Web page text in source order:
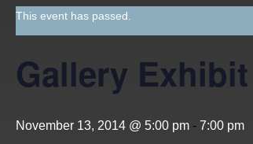
This event has passed.
Gallery Exhibit
November 13, 2014 @ 5:00 pm - 7:00 pm